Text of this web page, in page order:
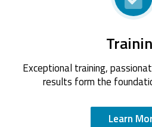
Exceptional training,
results form the
Learn